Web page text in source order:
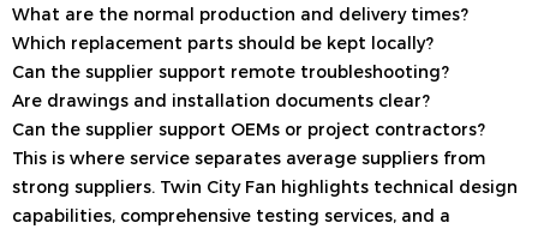
What are the normal production and delivery times?
Which replacement parts should be kept locally?
Can the supplier support remote troubleshooting?
Are drawings and installation documents clear?
Can the supplier support OEMs or project contractors?
This is where service separates average suppliers from
strong suppliers. Twin City Fan highlights technical design
capabilities, comprehensive testing services, and a